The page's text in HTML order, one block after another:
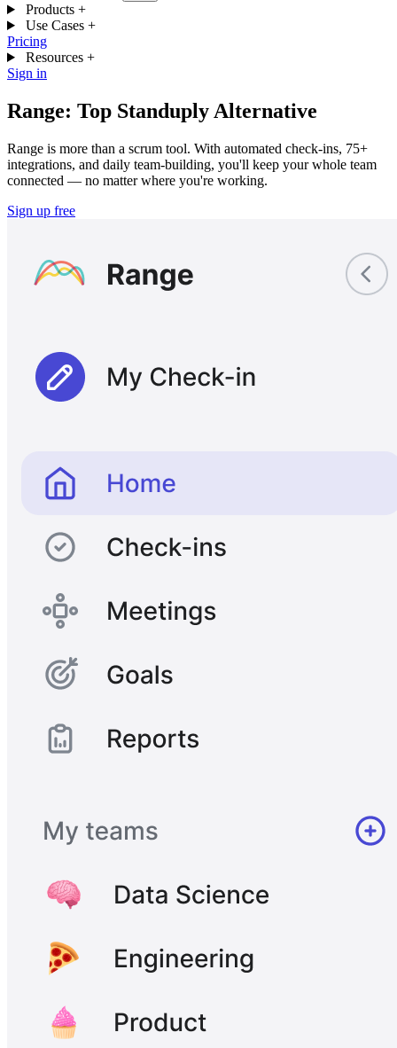
Products +
Use Cases +
Pricing
Resources +
Sign in
Range: Top Standuply Alternative
Range is more than a scrum tool. With automated check-ins, 75+
integrations, and daily team-building, you'll keep your whole team
connected — no matter where you're working.
Sign up free